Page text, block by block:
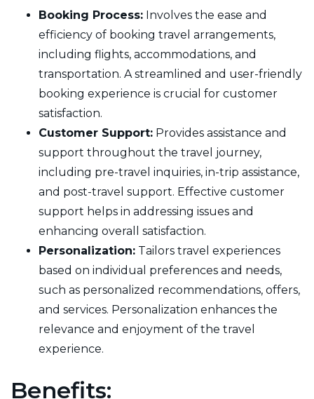
Booking Process: Involves the ease and
efficiency of booking travel arrangements,
including flights, accommodations, and
transportation. A streamlined and user-friendly
booking experience is crucial for customer
satisfaction.
Customer Support: Provides assistance and
support throughout the travel journey,
including pre-travel inquiries, in-trip assistance,
and post-travel support. Effective customer
support helps in addressing issues and
enhancing overall satisfaction.
Personalization: Tailors travel experiences
based on individual preferences and needs,
such as personalized recommendations, offers,
and services. Personalization enhances the
relevance and enjoyment of the travel
experience.
Benefits: